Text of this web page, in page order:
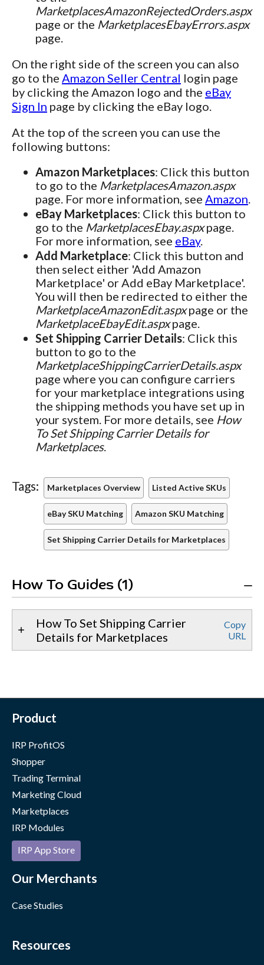
MarketplacesAmazonRejectedOrders.aspx
page or the MarketplacesEbayErrors.aspx
page.
On the right side of the screen you can also
go to the Amazon Seller Central login page
by clicking the Amazon logo and the eBay
Sign In page by clicking the eBay logo.
At the top of the screen you can use the
following buttons:
Amazon Marketplaces: Click this button
to go to the MarketplacesAmazon.aspx
page. For more information, see Amazon.
eBay Marketplaces: Click this button to
go to the MarketplacesEbay.aspxpage.
For more information, see eBay.
Add Marketplace: Click this button and
then select either 'Add Amazon
Marketplace' or Add eBay Marketplace'.
You will then be redirected to either the
MarketplaceAmazonEdit.aspxpage or the
MarketplaceEbayEdit.aspxpage.
Set Shipping Carrier Details: Click this
button to go to the
MarketplaceShippingCarrierDetails.aspx
page where you can configure carriers
for your marketplace integrations using
the shipping methods you have set up in
your system. For more details, see How
To Set Shipping Carrier Details for
Marketplaces.
Tags: Marketplaces Overview Listed Active SKUs
eBay SKU Matching Amazon SKU Matching
Set Shipping Carrier Details for Marketplaces
How To Guides (1)
How To Set Shipping Carrier
Details for Marketplaces
Copy
URL
Product
IRP ProfitOS
Shopper
Trading Terminal
Marketing Cloud
Marketplaces
IRP Modules
IRP App Store
Our Merchants
Case Studies
Resources